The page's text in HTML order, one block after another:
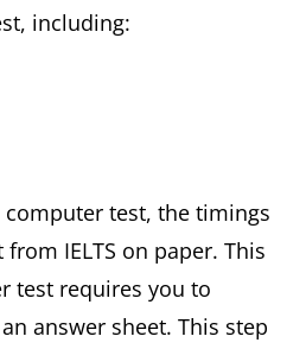
including:
test, the timings
IELTS on paper. This
test requires you to
answer sheet. This step